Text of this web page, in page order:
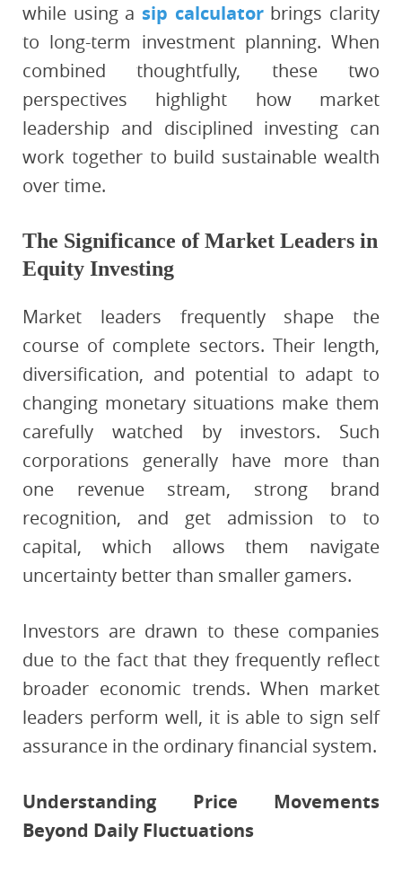
while using a sip calculatorbrings clarity
to long-term investment planning. When
combined thoughtfully, these two
perspectives highlight how market
leadership and disciplined investing can
work together to build sustainable wealth
over time.
The Significance of Market Leaders in
Equity Investing
Market leaders frequently shape the
course of complete sectors. Their length,
diversification, and potential to adapt to
changing monetary situations make them
carefully watched by investors. Such
corporations generally have more than
one revenue stream, strong brand
recognition, and get admission to to
capital, which allows them navigate
uncertainty better than smaller gamers.
Investors are drawn to these companies
due to the fact that they frequently reflect
broader economic trends. When market
leaders perform well, it is able to sign self
assurance in the ordinary financial system.
Understanding Price Movements
Beyond Daily Fluctuations